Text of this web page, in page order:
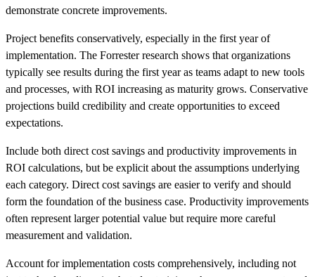
demonstrate concrete improvements.
Project benefits conservatively, especially in the first year of
implementation. The Forrester research shows that organizations
typically see results during the first year as teams adapt to new tools
and processes, with ROI increasing as maturity grows. Conservative
projections build credibility and create opportunities to exceed
expectations.
Include both direct cost savings and productivity improvements in
ROI calculations, but be explicit about the assumptions underlying
each category. Direct cost savings are easier to verify and should
form the foundation of the business case. Productivity improvements
often represent larger potential value but require more careful
measurement and validation.
Account for implementation costs comprehensively, including not